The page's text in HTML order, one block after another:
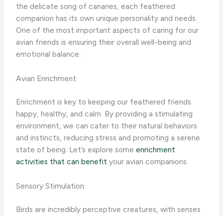
the delicate song of canaries, each feathered
companion has its own unique personality and needs.
One of the most important aspects of caring for our
avian friends is ensuring their overall well-being and
emotional balance. ​
Avian Enrichment
Enrichment is key to keeping our feathered friends
happy, healthy, and calm. By providing a stimulating
environment, we can cater to their natural behaviors
and instincts, reducing stress and promoting a serene
state of being. Let’s explore someenrichment
activities that can benefit your avian companions.
Sensory Stimulation
Birds are incredibly perceptive creatures, with senses